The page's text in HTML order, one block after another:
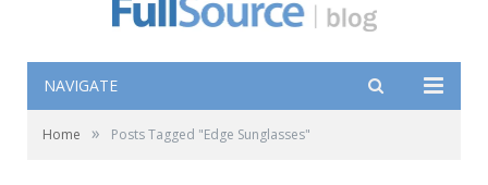
NAVIGATE
Home » Posts Tagged "Edge Sunglasses"